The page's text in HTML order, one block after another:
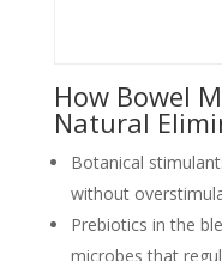
How Bowel
Natural
Botanical
without
Prebiotics in the
microbes that